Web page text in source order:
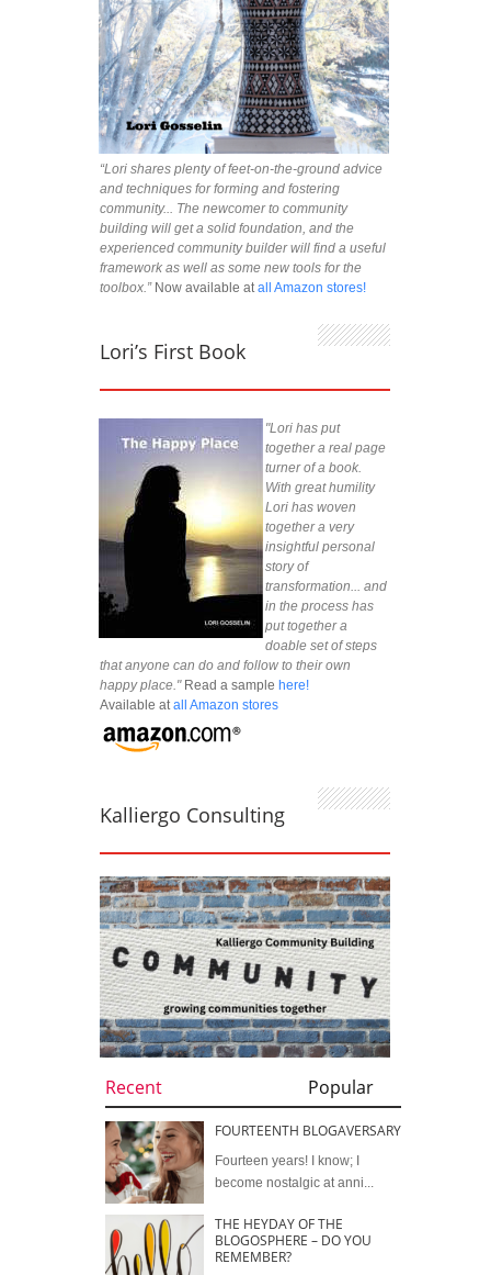
“Lori shares plenty of feet-on-the-ground advice
and techniques for forming and fostering
community... The newcomer to community
building will get a solid foundation, and the
experienced community builder will find a useful
framework as well as some new tools for the
toolbox.”Now available at all Amazon stores!
Lori’s First Book
"Lori has put
together a real page
turner of a book.
With great humility
Lori has woven
together a very
insightful personal
story of
transformation... and
in the process has
put together a
doable set of steps
that anyone can do and follow to their own
happy place."Read a sample here!
Available at all Amazon stores
Kalliergo Consulting
Recent Popular
FOURTEENTH BLOGAVERSARY
Fourteen years! I know; I
become nostalgic at anni...
THE HEYDAY OF THE
BLOGOSPHERE – DO YOU
REMEMBER?